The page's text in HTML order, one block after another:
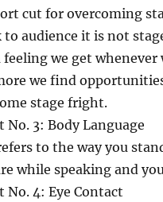
cut for overcoming
to audience it is not
feeling we get
we find
stage fright.
No. 3: Body Language
to the way you
while speaking and
No. 4: Eye Contact